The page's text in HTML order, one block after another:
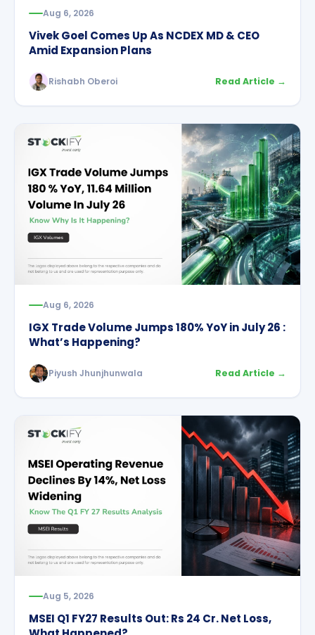
Aug 6, 2026
Vivek Goel Comes Up As NCDEX MD & CEO
Amid Expansion Plans
Rishabh Oberoi Read Article →
Aug 6, 2026
IGX Trade Volume Jumps 180% YoY in July 26 :
What’s Happening?
Piyush Jhunjhunwala Read Article →
Aug 5, 2026
MSEI Q1 FY27 Results Out: Rs 24 Cr. Net Loss,